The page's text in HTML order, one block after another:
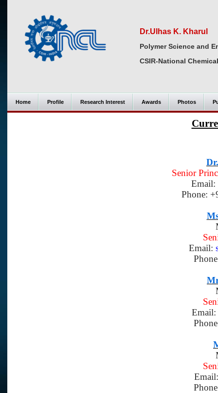
Dr.Ulhas K. Kharul
Polymer Science and
CSIR-National
Home Profile Research Interest Awards Photos
Senior
Email:
Phone:
Email:
Email: